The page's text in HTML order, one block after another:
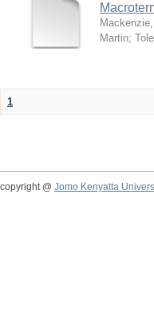
Martin;
1
copyright @ Jomo Kenyatta